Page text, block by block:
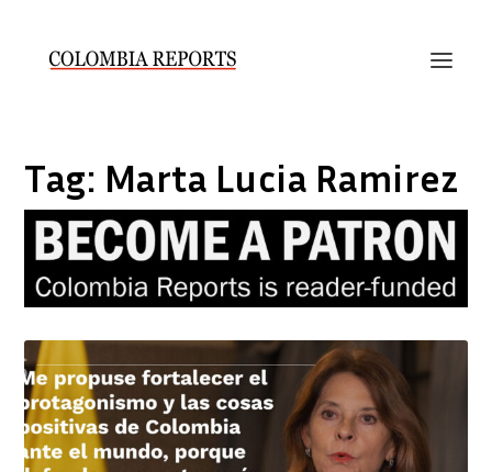
Tag: Marta Lucia Ramirez